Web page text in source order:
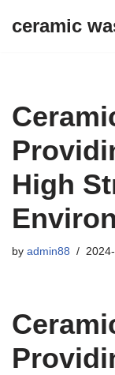
ceramic
High
by admin88